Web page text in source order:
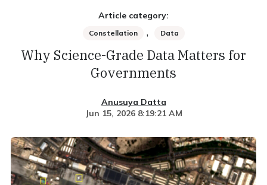
Article category:
Constellation , Data
Why Science-Grade Data Matters for
Governments
Anusuya Datta
Jun 15, 2026 8:19:21 AM